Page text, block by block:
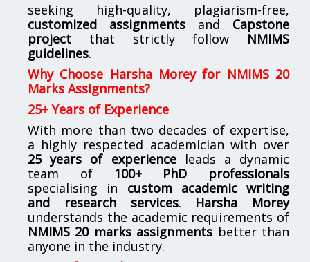
seeking high-quality, plagiarism-free,
customized assignments and Capstone
project that strictly follow NMIMS
guidelines.
Why Choose Harsha Morey for NMIMS 20
Marks Assignments?
25+ Years of Experience
With more than two decades of expertise,
a highly respected academician with over
25 years of experienceleads a dynamic
team of 100+ PhD professionals
specialising in custom academic writing
and research services. Harsha Morey
understands the academic requirements of
NMIMS 20 marks assignments better than
anyone in the industry.